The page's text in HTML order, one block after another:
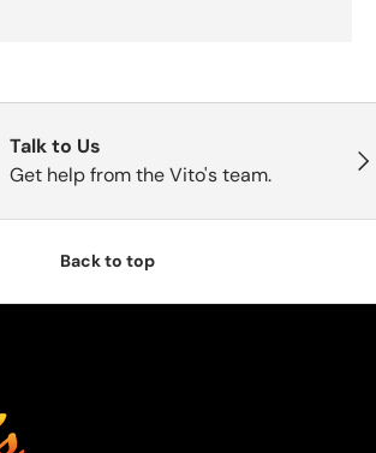
Talk to Us
Get help from the Vito's team.
Back to top